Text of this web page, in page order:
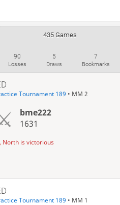
435 Games
90
Losses
5
Draws
7
Bookmarks
Tournament 189 • MM 2
bme222
1631
North is victorious
Tournament 189 • MM 1